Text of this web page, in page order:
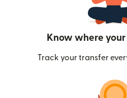
Know where
Track your transfer